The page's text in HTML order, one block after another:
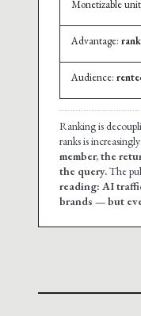
Monetizable
Advantage:
Audience:
Ranking is
ranks is increasingly
member, the
the query.The
reading: AI
brands — but